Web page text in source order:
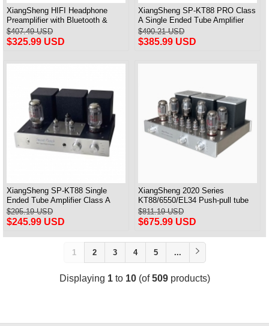
XiangSheng HIFI Headphone
Preamplifier with Bluetooth &
Remote Control
$407.49 USD
$325.99 USD
XiangSheng SP-KT88 PRO Class
A Single Ended Tube Amplifier
KT88/EL34/6550 Triode Lamp
Bluetooth Amp
$490.21 USD
$385.99 USD
XiangSheng SP-KT88 Single
Ended Tube Amplifier Class A
USB DAC MM Phono Headphone
Bluetooth
$295.19 USD
$245.99 USD
XiangSheng 2020 Series
KT88/6550/EL34 Push-pull tube
Integrated Amplifier With HIFI
Lossless Bluetooth Luxury
Version
$811.19 USD
$675.99 USD
1 2 3 4 5 ...
Displaying 1to 10(of509products)